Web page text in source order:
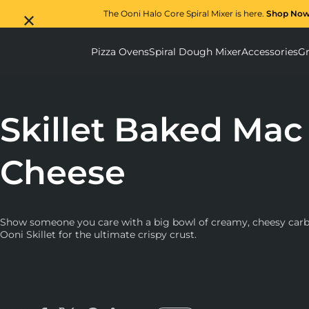
The Ooni Halo Core Spiral Mixer is here. Shop
Pizza Ovens Pizza Ovens submenu
Spiral Dough Mixer Spiral
Accessories
Skillet Baked
Cheese
Show someone you care with a big bowl of creamy, cheesy
Ooni Skillet for the ultimate crispy crust.